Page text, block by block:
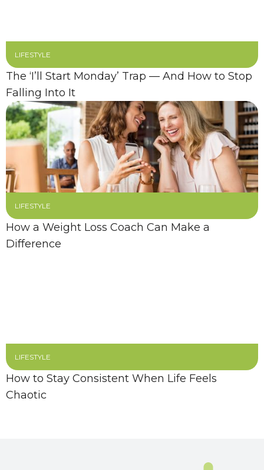
LIFESTYLE
The ‘I’ll Start Monday’ Trap — And How to Stop
Falling Into It
LIFESTYLE
How a Weight Loss Coach Can Make a
Difference
LIFESTYLE
How to Stay Consistent When Life Feels
Chaotic